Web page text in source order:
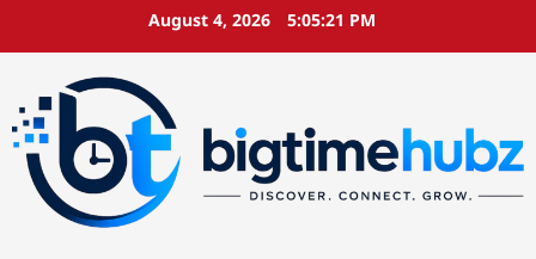
August 4, 2026 5:05:22 PM